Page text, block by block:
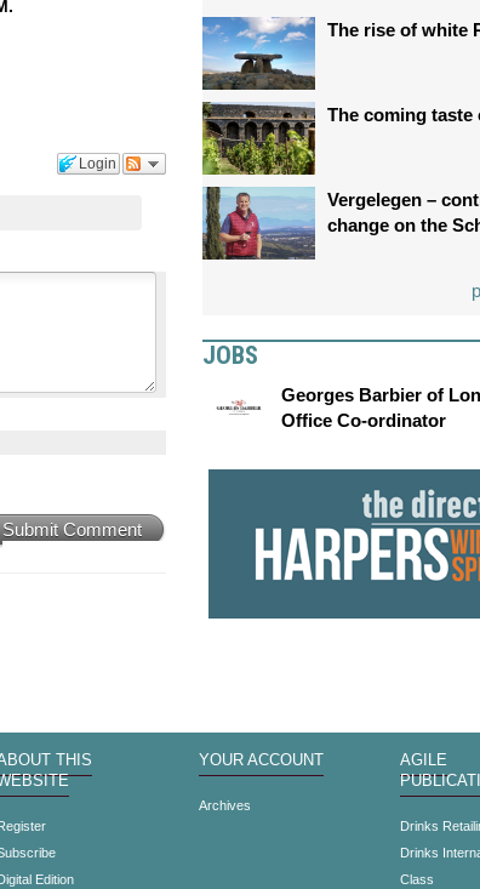
Login
Submit Comment
The rise of white
The coming taste
Vergelegen –
change on the
JOBS
Georges Barbier of
Office Co-ordinator
THIS
Edition
YOUR ACCOUNT
Archives
AGILE
Drinks
Drinks
Class